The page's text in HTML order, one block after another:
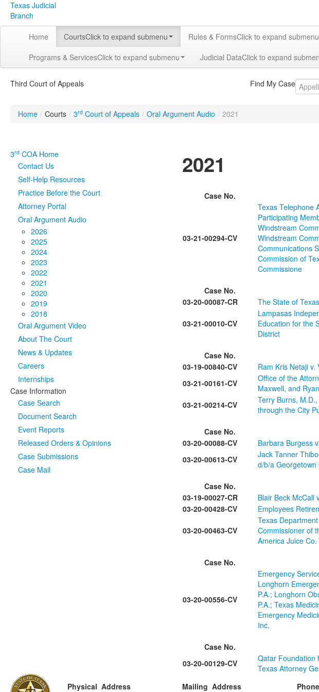
Texas Judicial
Branch
Home CourtsClick to expand submenu Rules & FormsClick to expand submenu
Programs & ServicesClick to expand submenu Judicial DataClick to expand
Third Court of Appeals Find My Case
Home / Courts / 3rd Court of Appeals / Oral Argument Audio / 2021
3rd COA Home
Contact Us
Self-Help Resources
Practice Before the Court
Attorney Portal
Oral Argument Audio
2026
2025
2024
2023
2022
2021
2020
2019
2018
Oral Argument Video
About The Court
News & Updates
Careers
Internships
Case Information
Case Search
Document Search
Event Reports
Released Orders & Opinions
Case Submissions
Case Mail
2021
Case No.
03-21-00294-CV
Texas Telephone
Participating
Windstream
Windstream
Communications
Commission of
Commissione
Case No.
03-20-00087-CR
The State of
03-21-00010-CV
Lampasas
Education for the
District
Case No.
03-19-00840-CV
Ram Kris Netaji v.
03-21-00161-CV
Office of the
Maxwell, and
03-21-00214-CV
Terry Burns,
through the City
Case No.
03-20-00088-CV
Barbara Burgess
03-20-00613-CV
Jack Tanner
d/b/a
Case No.
03-19-00027-CR
Blair Beck McCall
03-20-00428-CV
Employees
03-20-00463-CV
Texas
Commissioner of
America Juice
Case No.
03-20-00556-CV
Emergency
Longhorn
P.A.; Longhorn
P.A.; Texas
Emergency
Inc.
Case No.
03-20-00129-CV
Qatar Foundation
Texas Attorney
Physical Address
Mailing Address
Phone